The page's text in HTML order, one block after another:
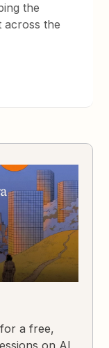
the
across the
for a free,